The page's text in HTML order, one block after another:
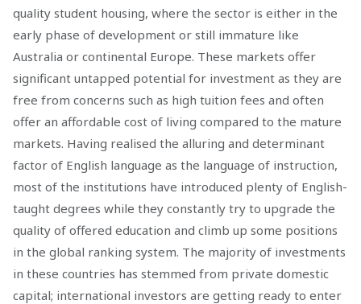
quality student housing, where the sector is either in the
early phase of development or still immature like
Australia or continental Europe. These markets offer
significant untapped potential for investment as they are
free from concerns such as high tuition fees and often
offer an affordable cost of living compared to the mature
markets. Having realised the alluring and determinant
factor of English language as the language of instruction,
most of the institutions have introduced plenty of English-
taught degrees while they constantly try to upgrade the
quality of offered education and climb up some positions
in the global ranking system. The majority of investments
in these countries has stemmed from private domestic
capital; international investors are getting ready to enter